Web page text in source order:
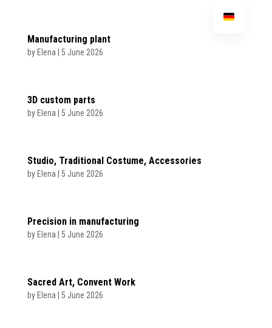
Manufacturing plant
by Elena 5 June 2026
3D custom parts
by Elena 5 June 2026
Studio, Traditional Costume, Accessories
by Elena 5 June 2026
Precision in manufacturing
by Elena 5 June 2026
Sacred Art, Convent Work
by Elena 5 June 2026